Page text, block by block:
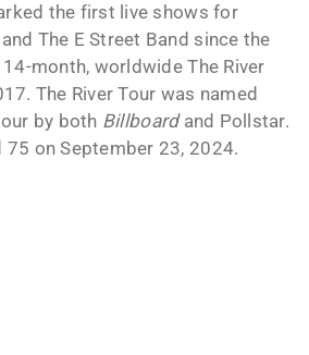
the first live shows for
The E Street Band since the
month, worldwide The River
The River Tour was named
by both Billboardand Pollstar.
on September 23, 2024.